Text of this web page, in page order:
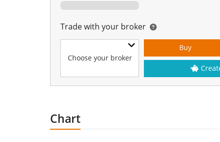
Trade with your broker
Choose your broker
Buy
Chart